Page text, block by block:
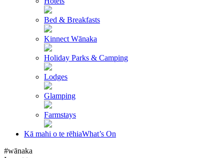
Bed & Breakfasts
Kinnect Wānaka
Holiday Parks & Camping
Lodges
Glamping
Farmstays
Kā mahi o te rēhiaWhat’s On
#wānaka